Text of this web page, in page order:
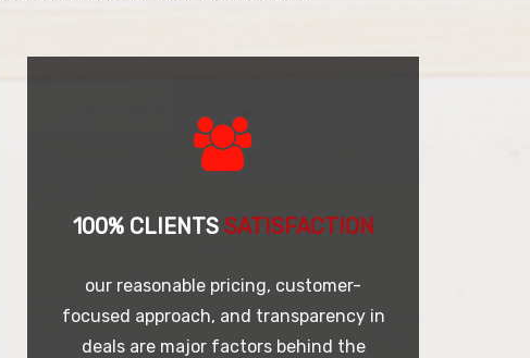
100% CLIENTS SATISFACTION
our reasonable pricing, customer-
focused approach, and transparency in
deals are major factors behind the